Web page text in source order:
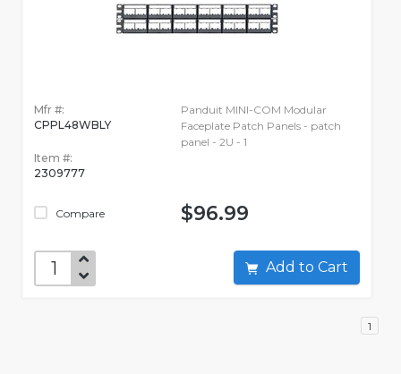
Mfr #:
CPPL48WBLY
Item #:
2309777
Compare
Panduit MINI-COM Modular
Faceplate Patch Panels - patch
panel - 2U - 1
$96.99
Add to Cart
1